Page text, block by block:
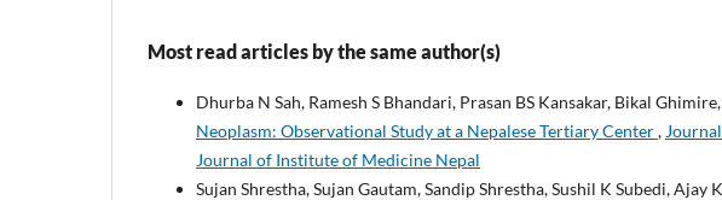
Most read articles by the same author(s)
Dhurba N Sah, Ramesh S Bhandari, Prasan BS Kansakar, Bikal
Neoplasm: Observational Study at a Nepalese Tertiary Center,
Journal of Institute of Medicine Nepal
Sujan Shrestha, Sujan Gautam, Sandip Shrestha, Sushil K Subedi, Ajay